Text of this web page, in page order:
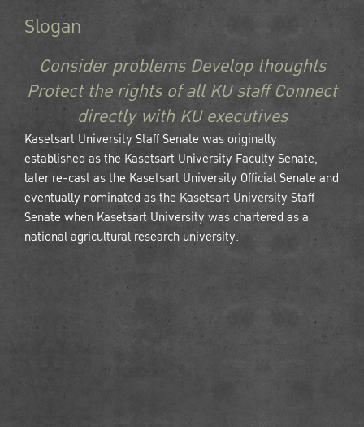
Slogan
Consider problems Develop thoughts
Protect the rights of all KU staff Connect
directly with KU executives
Kasetsart University Staff Senate was originally
established as the Kasetsart University Faculty Senate,
later re-cast as the Kasetsart University Official Senate and
eventually nominated as the Kasetsart University Staff
Senate when Kasetsart University was chartered as a
national agricultural research university.